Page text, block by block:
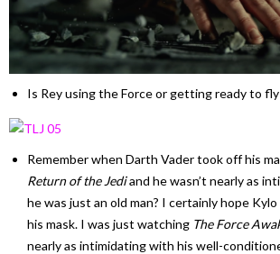
Is Rey using the Force or getting ready to fly
Remember when Darth Vader took off his
Return of the Jediand he wasn’t nearly as
he was just an old man? I certainly hope
his mask. I was just watching The Force
nearly as intimidating with his well-